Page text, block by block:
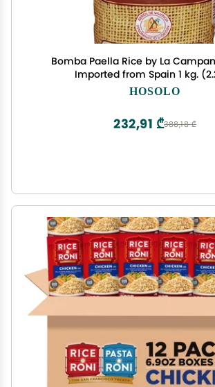
Bomba Paella Rice by La
Imported from Spain 1 kg.
HOSOLO
388,18 ₾
232,91 ₾